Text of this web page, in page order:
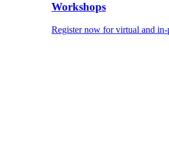
Workshops
Register now for virtual and